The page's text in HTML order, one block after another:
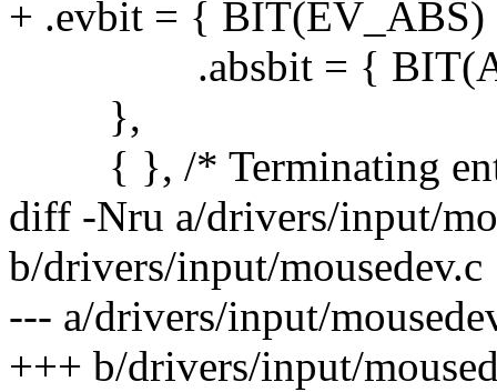
+ .evbit = {
.absbit = {
},
{ }, /* Terminating
diff -Nru a/drivers/input/
b/drivers/input/mousedev.c
--- a/drivers/input/
+++ b/drivers/input/